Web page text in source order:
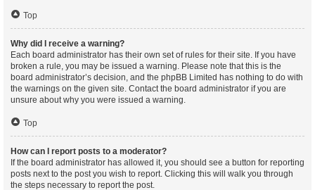
Top
Why did I receive a warning?
Each board administrator has their own set of rules for their site. If you have
broken a rule, you may be issued a warning. Please note that this is the
board administrator’s decision, and the phpBB Limited has nothing to do with
the warnings on the given site. Contact the board administrator if you are
unsure about why you were issued a warning.
Top
How can I report posts to a moderator?
If the board administrator has allowed it, you should see a button for reporting
posts next to the post you wish to report. Clicking this will walk you through
the steps necessary to report the post.